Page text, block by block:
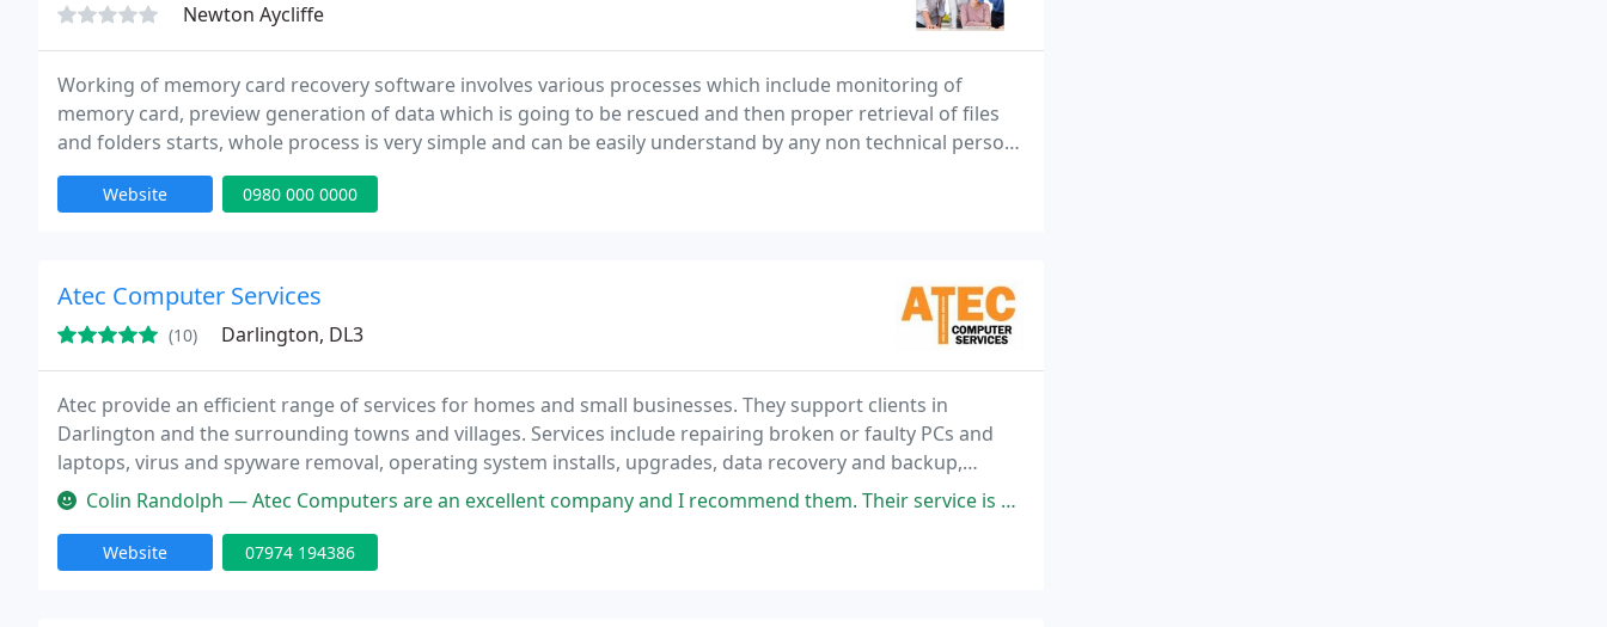
Newton Aycliffe
Working of memory card recovery software involves various processes which include monitoring of
memory card, preview generation of data which is going to be rescued and then proper retrieval of files
and folders starts, whole process is very simple and can be easily understand by any non technical person
in less time period.
Website 0980 000 0000
Atec Computer Services
(10) Darlington, DL3
Atec provide an efficient range of services for homes and small businesses. They support clients in
Darlington and the surrounding towns and villages. Services include repairing broken or faulty PCs and
laptops, virus and spyware removal, operating system installs, upgrades, data recovery and backup,
network set up, tutorials, small business support and much more.... For a full breakdown of their services
Colin Randolph — Atec Computers are an excellent company and I recommend them. Their service is prompt and I particularly liked I was given
Website 07974 194386